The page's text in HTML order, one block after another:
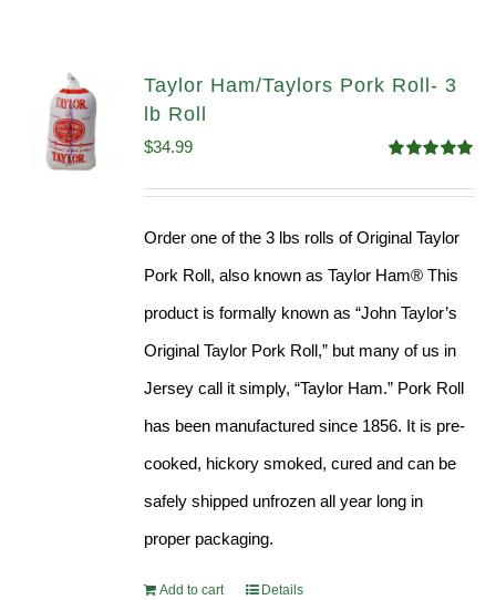
Taylor Ham/Taylors Pork Roll- 3
lb Roll
out of 5
$34.99
Order one of the 3 lbs rolls of Original Taylor
Pork Roll, also known as Taylor Ham® This
product is formally known as “John Taylor’s
Original Taylor Pork Roll,” but many of us in
Jersey call it simply, “Taylor Ham.” Pork Roll
has been manufactured since 1856. It is pre-
cooked, hickory smoked, cured and can be
safely shipped unfrozen all year long in
proper packaging.
Add to cart Details